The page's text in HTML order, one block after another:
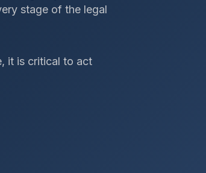
stage of the legal
it is critical to act